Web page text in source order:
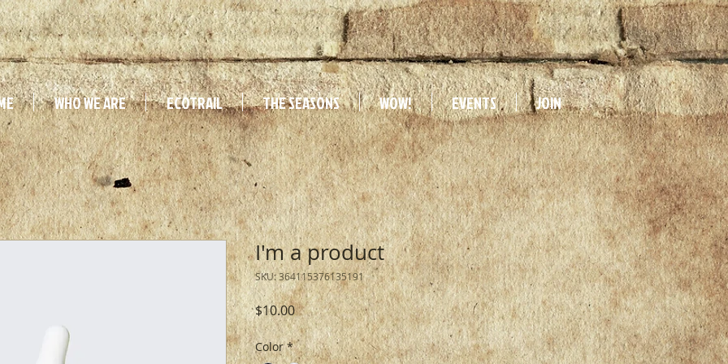
WHO WE ARE ECOTRAIL THE SEASONS WOW! EVENTS JOIN
I'm a product
SKU: 364115376135191
$10.00Price
Color *